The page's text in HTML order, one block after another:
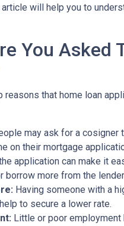
will help you to
You Asked
reasons that home loan
may ask for a cosigner
on their mortgage
application can make it
borrow more from the
Having someone with a
to secure a lower rate.
Little or poor employment